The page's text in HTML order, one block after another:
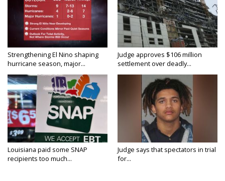
Strengthening El Nino shaping
hurricane season, major...
Judge approves $106 million
settlement over deadly...
Louisiana paid some SNAP
recipients too much...
Judge says that spectators in trial
for...